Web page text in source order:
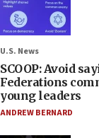
U.S. News
SCOOP: Avoid
Federations
young leaders
ANDREW BERNARD